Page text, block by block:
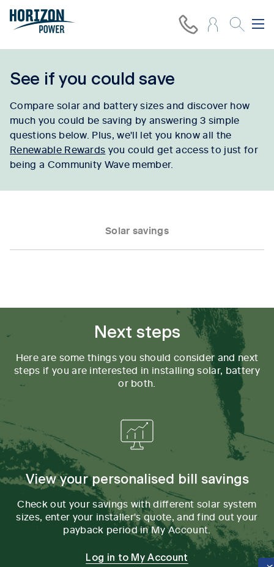
See if you could save
Compare solar and battery sizes and discover how
much you could be saving by answering 3 simple
questions below. Plus, we'll let you know all the
Renewable Rewards you could get access to just for
being a Community Wave member.
Solar savings
Next steps
Here are some things you should consider and next
steps if you are interested in installing solar, battery
or both.
View your personalised bill savings
Check out your savings with different solar system
sizes, enter your installer's quote, and find out your
payback period in My Account.
Log in to My Account